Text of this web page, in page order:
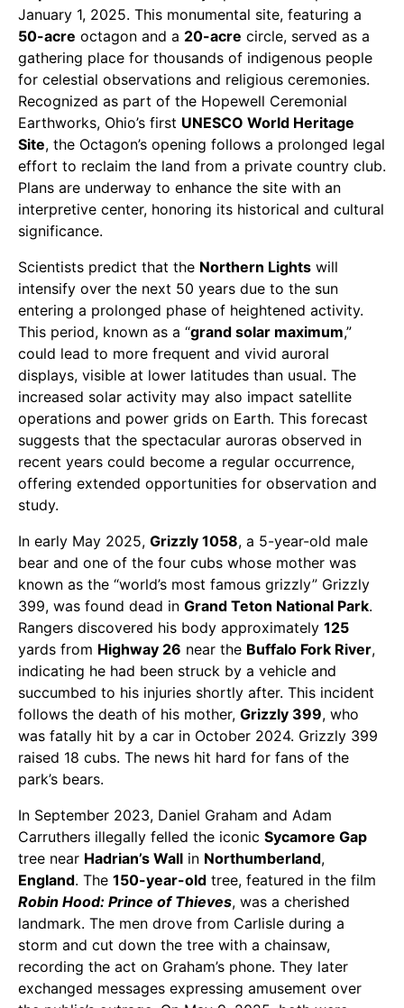
January 1, 2025. This monumental site, featuring a
50-acre octagon and a 20-acre circle, served as a
gathering place for thousands of indigenous people
for celestial observations and religious ceremonies.
Recognized as part of the Hopewell Ceremonial
Earthworks, Ohio’s first UNESCO World Heritage
Site, the Octagon’s opening follows a prolonged legal
effort to reclaim the land from a private country club.
Plans are underway to enhance the site with an
interpretive center, honoring its historical and cultural
significance.
Scientists predict that the Northern Lights will
intensify over the next 50 years due to the sun
entering a prolonged phase of heightened activity.
This period, known as a “grand solar maximum,”
could lead to more frequent and vivid auroral
displays, visible at lower latitudes than usual. The
increased solar activity may also impact satellite
operations and power grids on Earth. This forecast
suggests that the spectacular auroras observed in
recent years could become a regular occurrence,
offering extended opportunities for observation and
study.
In early May 2025, Grizzly 1058, a 5-year-old male
bear and one of the four cubs whose mother was
known as the “world’s most famous grizzly” Grizzly
399, was found dead in Grand Teton National Park.
Rangers discovered his body approximately 125
yards from Highway 26 near the Buffalo Fork River,
indicating he had been struck by a vehicle and
succumbed to his injuries shortly after. This incident
follows the death of his mother, Grizzly 399, who
was fatally hit by a car in October 2024. Grizzly 399
raised 18 cubs. The news hit hard for fans of the
park’s bears.
In September 2023, Daniel Graham and Adam
Carruthers illegally felled the iconic Sycamore Gap
tree near Hadrian’s Wall in Northumberland,
England. The 150-year-old tree, featured in the film
Robin Hood: Prince of Thieves, was a cherished
landmark. The men drove from Carlisle during a
storm and cut down the tree with a chainsaw,
recording the act on Graham’s phone. They later
exchanged messages expressing amusement over